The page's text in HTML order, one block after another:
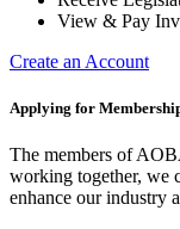
View & Pay
Create an Account
Applying for
The members of
working together, we
enhance our industry